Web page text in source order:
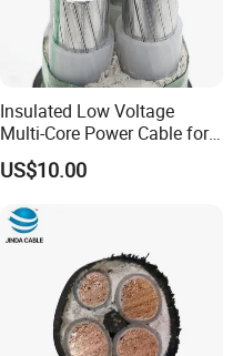
Insulated Low Voltage
Multi-Core Power Cable for
Industrial Construction
US$10.00